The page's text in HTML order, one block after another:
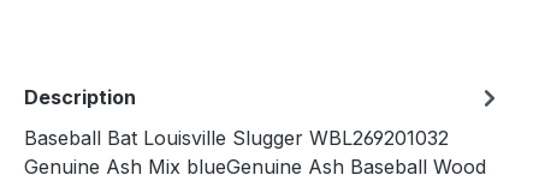
Description
Baseball Bat Louisville Slugger WBL269201032
Genuine Ash Mix blueGenuine Ash Baseball Wood